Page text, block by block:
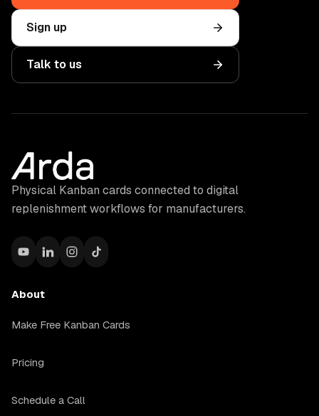
Sign up
Talk to us
Physical Kanban cards connected to digital
replenishment workflows for manufacturers.
About
Make Free Kanban Cards
Pricing
Schedule a Call